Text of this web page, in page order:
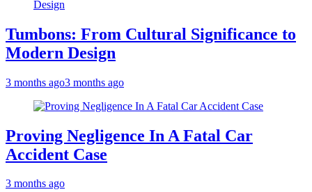
Tumbons: From Cultural Significance to
Modern Design
3 months ago3 months ago
Proving Negligence In A Fatal Car
Accident Case
3 months ago